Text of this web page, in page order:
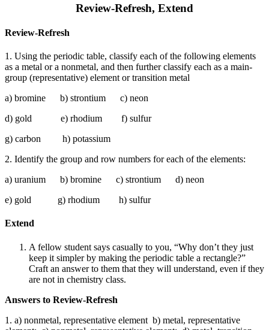
Review-Refresh, Extend
Review-Refresh
1. Using the periodic table, classify each of the following elements
as a metal or a nonmetal, and then further classify each as a main-
group (representative) element or transition metal
a) bromine b) strontium c) neon
d) gold e) rhodium f) sulfur
g) carbon h) potassium
2. Identify the group and row numbers for each of the elements:
a) uranium b) bromine c) strontium d) neon
e) gold g) rhodium h) sulfur
Extend
A fellow student says casually to you, “Why don’t they just
keep it simpler by making the periodic table a rectangle?”
Craft an answer to them that they will understand, even if they
are not in chemistry class.
Answers to Review-Refresh
1. a) nonmetal, representative element b) metal, representative